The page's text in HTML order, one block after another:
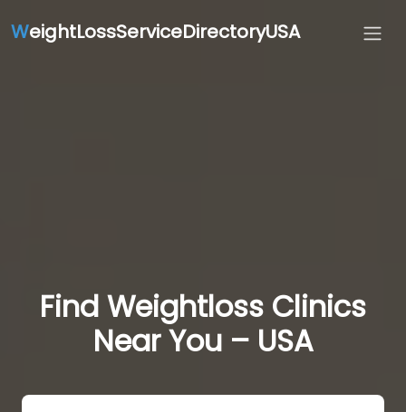
WeightLossServiceDirectoryUSA
Find Weightloss Clinics
Near You – USA